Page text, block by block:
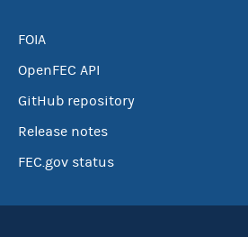
FOIA
OpenFEC API
GitHub repository
Release notes
FEC.gov status